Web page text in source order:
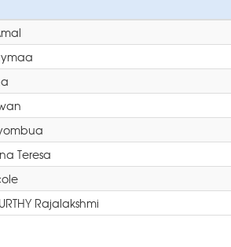
Teresa
Rajalakshmi